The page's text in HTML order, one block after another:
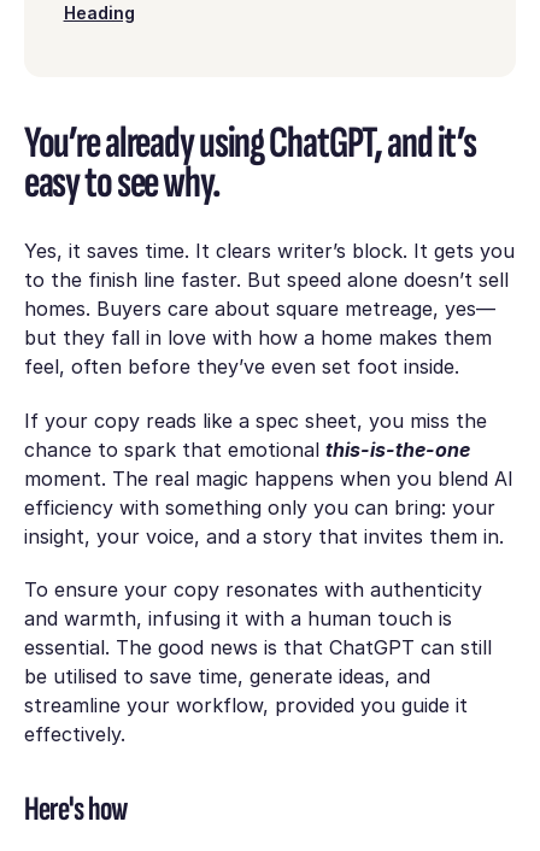
Heading
You’re already using ChatGPT, and it’s
easy to see why.
Yes, it saves time. It clears writer’s block. It gets you
to the finish line faster. But speed alone doesn’t sell
homes. Buyers care about square metreage, yes—
but they fall in love with how a home makes them
feel, often before they’ve even set foot inside.
If your copy reads like a spec sheet, you miss the
chance to spark that emotional this-is-the-one
moment. The real magic happens when you blend AI
efficiency with something only you can bring: your
insight, your voice, and a story that invites them in.
To ensure your‍ copy resonates with authentіcity
and warmth, infusing it with a human touсh is
essential. The good ‍news is that ChatGPT сan still
be utilised to save time, generate idеas, and
streamline your workflo‍w, provided you guіde it
effectively.
Here's how